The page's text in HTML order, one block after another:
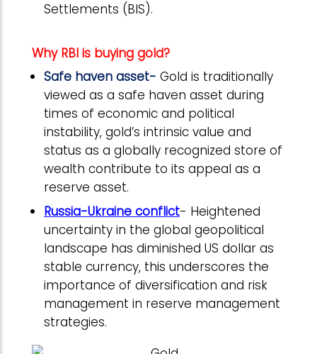
Settlements (BIS).
Why RBI is buying gold?
Safe haven asset- Gold is traditionally
viewed as a safe haven asset during
times of economic and political
instability, gold’s intrinsic value and
status as a globally recognized store of
wealth contribute to its appeal as a
reserve asset.
Russia-Ukraine conflict- Heightened
uncertainty in the global geopolitical
landscape has diminished US dollar as
stable currency, this underscores the
importance of diversification and risk
management in reserve management
strategies.